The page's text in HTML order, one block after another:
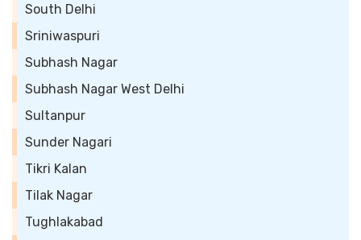
South Delhi
Sriniwaspuri
Subhash Nagar
Subhash Nagar West Delhi
Sultanpur
Sunder Nagari
Tikri Kalan
Tilak Nagar
Tughlakabad